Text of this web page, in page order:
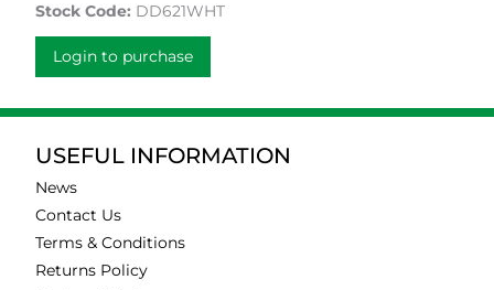
Stock Code: DD621WHT
Login to purchase
USEFUL INFORMATION
News
Contact Us
Terms & Conditions
Returns Policy